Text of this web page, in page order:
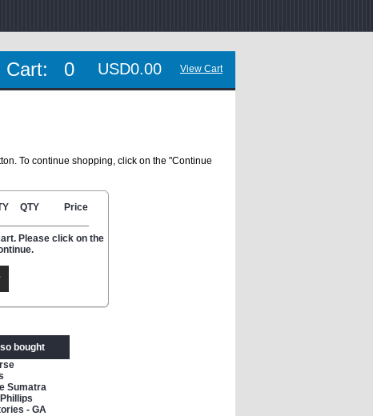
Cart: 0 USD0.00 View Cart
To continue shopping, click on the "Continue
QTY Price
Please click on the
bought
Sumatra
- GA